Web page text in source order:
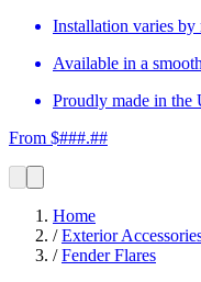
Installation varies by
Available in a
Proudly made in the
From $###.##
Home
/Exterior
/Fender Flares